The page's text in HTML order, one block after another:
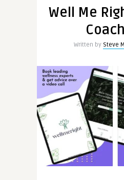
Well Me
Written by Steve